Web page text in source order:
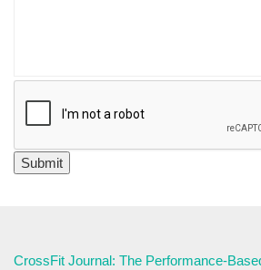
CrossFit Journal: The Performance-